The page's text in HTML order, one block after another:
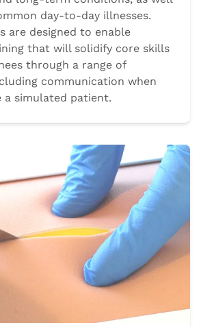
day-to-day illnesses.
are designed to enable
that will solidify core skills
through a range of
communication when
a simulated patient.